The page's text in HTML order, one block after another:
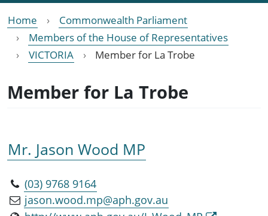
Home
Commonwealth Parliament
Members of the House of Representatives
VICTORIA
Member for La Trobe
Member for La Trobe
Mr. Jason Wood MP
(03) 9768 9164
jason.wood.mp@aph.gov.au